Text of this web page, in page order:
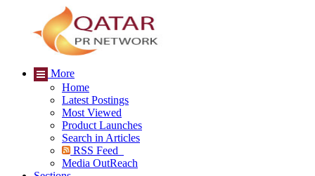
More
Home
Latest Postings
Most Viewed
Product Launches
Search in Articles
RSS Feed
Media OutReach